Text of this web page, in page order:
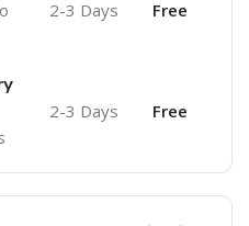
2-3 Days Free
2-3 Days Free